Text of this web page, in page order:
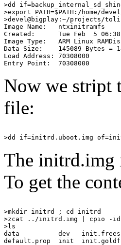
>dd
>export PATH=$PATH:/home/
>devel@bigplay:~/projects/
Image Name:   ntxinitramfs
Created:      Tue Feb  5
Image Type:   ARM Linux
Data Size:    145089 Bytes =
Load Address: 70308000
Now we stript
file:
The initrd.img
To get the
>mkdir initrd ; cd initrd
>zcat ../initrd.img | cpio -id
>ls
data          dev